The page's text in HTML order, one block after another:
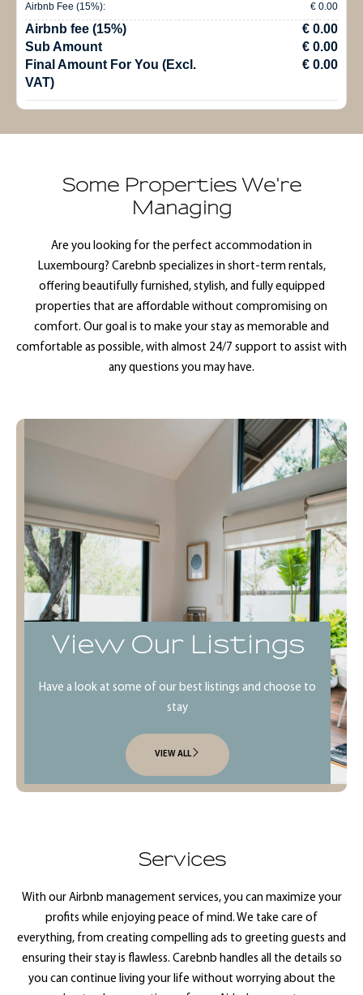
Airbnb Fee (15%): € 0.00
Airbnb fee (15%)
€ 0.00
Sub Amount
€ 0.00
Final Amount For You (Excl.
VAT)
€ 0.00
View Our Listings
Have a look at some of our best listings and choose to
stay
VIEW ALL
Some Properties We're
Managing
Are you looking for the perfect accommodation in
Luxembourg? Carebnb specializes in short-term rentals,
offering beautifully furnished, stylish, and fully equipped
properties that are affordable without compromising on
comfort. Our goal is to make your stay as memorable and
comfortable as possible, with almost 24/7 support to assist with
any questions you may have.
Services
With our Airbnb management services, you can maximize your
profits while enjoying peace of mind. We take care of
everything, from creating compelling ads to greeting guests and
ensuring their stay is flawless. Carebnb handles all the details so
you can continue living your life without worrying about the